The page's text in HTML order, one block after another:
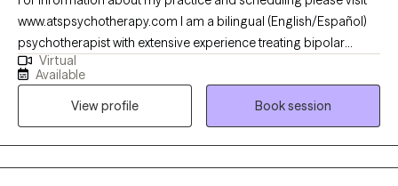
www.atspsychotherapy.com I am a bilingual (English/Español)
psychotherapist with extensive experience treating bipolar
disorder, depression, anxiety and other mood disorders. I
earned my master’s in Clinical Mental Health Counseling from
Johns Hopkins University and work as a Psychiatric Therapist at
The Johns Hopkins Hospital. In my private practice, I help clients
build stability, strengthen relationships, and develop tools to
manage mood, stress, and life transitions.
Virtual
Available
View profile
Book session